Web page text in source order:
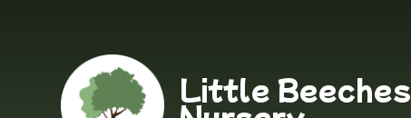
Little Beeches